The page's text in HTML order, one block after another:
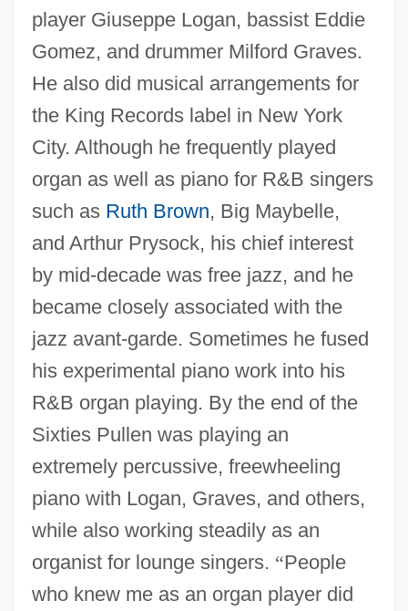
player Giuseppe Logan, bassist Eddie
Gomez, and drummer Milford Graves.
He also did musical arrangements for
the King Records label in New York
City. Although he frequently played
organ as well as piano for R&B singers
such as Ruth Brown, Big Maybelle,
and Arthur Prysock, his chief interest
by mid-decade was free jazz, and he
became closely associated with the
jazz avant-garde. Sometimes he fused
his experimental piano work into his
R&B organ playing. By the end of the
Sixties Pullen was playing an
extremely percussive, freewheeling
piano with Logan, Graves, and others,
while also working steadily as an
organist for lounge singers. “People
who knew me as an organ player did